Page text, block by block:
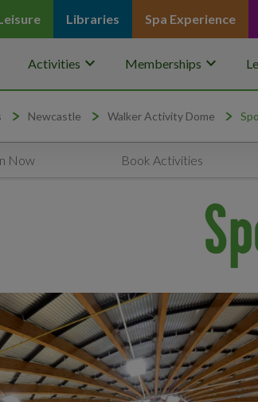
Libraries Spa Experience
Activities keyboard_arrow_down Memberships keyboard_arrow_down
Newcastle Walker Activity Dome
Now Book Activities